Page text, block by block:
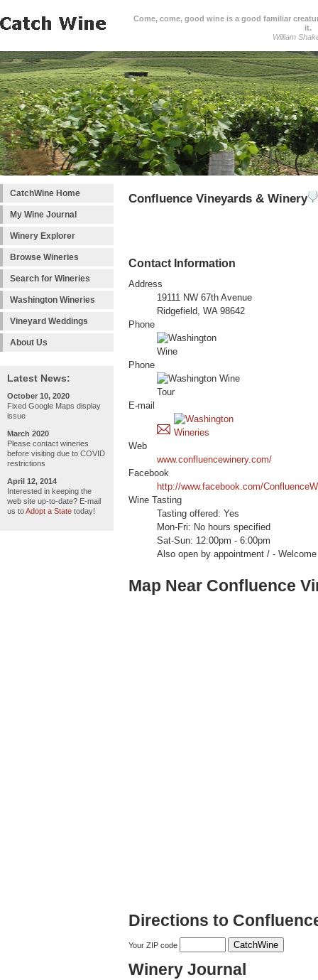
Come, come, good wine is a good familiar
it.
William
CatchWine Home
My Wine Journal
Winery Explorer
Browse Wineries
Search for Wineries
Washington Wineries
Vineyard Weddings
About Us
Latest News:
October 10, 2020
Fixed Google Maps display
issue
March 2020
Please contact wineries
before visiting due to COVID
restrictions
April 12, 2014
Interested in keeping the
web site up-to-date? E-mail
us toAdopt a State today!
Confluence Vineyards & Winery
Contact Information
Address
19111 NW 67th Avenue
Ridgefield, WA 98642
Phone
Phone
E-mail
Web
www.confluencewinery.com/
Facebook
http://www.facebook.com/
Wine Tasting
Tasting offered: Yes
Mon-Fri: No hours specified
Sat-Sun: 12:00pm - 6:00pm
Also open by appointment / -
Map Near Confluence
Directions to
Your ZIP code
Winery Journal